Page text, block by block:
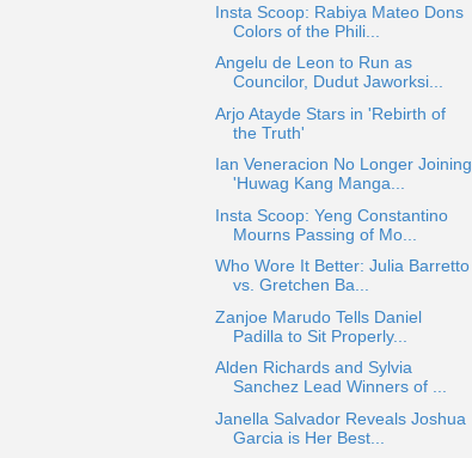
Insta Scoop: Rabiya Mateo Dons
Colors of the Phili...
Angelu de Leon to Run as
Councilor, Dudut Jaworksi...
Arjo Atayde Stars in 'Rebirth of
the Truth'
Ian Veneracion No Longer Joining
'Huwag Kang Manga...
Insta Scoop: Yeng Constantino
Mourns Passing of Mo...
Who Wore It Better: Julia Barretto
vs. Gretchen Ba...
Zanjoe Marudo Tells Daniel
Padilla to Sit Properly...
Alden Richards and Sylvia
Sanchez Lead Winners of ...
Janella Salvador Reveals Joshua
Garcia is Her Best...